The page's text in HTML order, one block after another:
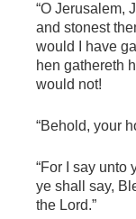
“O Jerusalem,
and stonest
would I have
hen gathereth
would not!
“Behold, your
“For I say unto
ye shall say,
the Lord.”